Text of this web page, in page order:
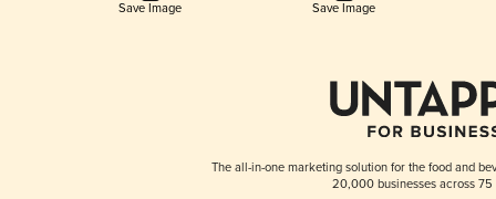
Save Image Save Image
The all-in-one marketing solution for the food and
20,000 businesses across 75